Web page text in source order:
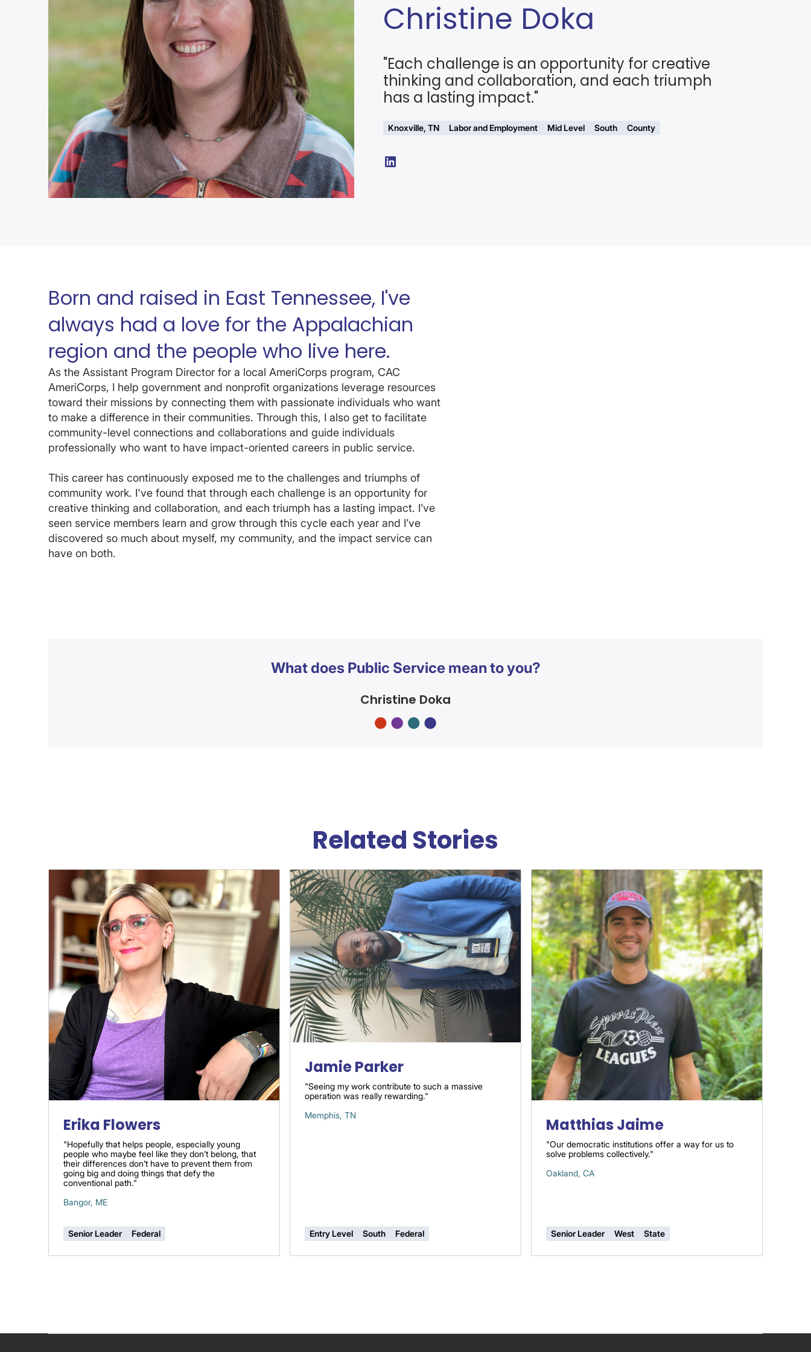
Christine Doka
"Each challenge is an opportunity for creative
thinking and collaboration, and each triumph
has a lasting impact."
Knoxville, TN Labor and Employment Mid Level South County
Born and raised in East Tennessee, I've
always had a love for the Appalachian
region and the people who live here.
As the Assistant Program Director for a local AmeriCorps program, CAC
AmeriCorps, I help government and nonprofit organizations leverage resources
toward their missions by connecting them with passionate individuals who want
to make a difference in their communities. Through this, I also get to facilitate
community-level connections and collaborations and guide individuals
professionally who want to have impact-oriented careers in public service.
This career has continuously exposed me to the challenges and triumphs of
community work. I've found that through each challenge is an opportunity for
creative thinking and collaboration, and each triumph has a lasting impact. I’ve
seen service members learn and grow through this cycle each year and I’ve
discovered so much about myself, my community, and the impact service can
have on both.
What does Public Service mean to you?
Christine Doka
Related Stories
Erika Flowers
"Hopefully that helps people, especially young
people who maybe feel like they don’t belong, that
their differences don’t have to prevent them from
going big and doing things that defy the
conventional path."
Bangor, ME
Senior Leader Federal
Jamie Parker
"Seeing my work contribute to such a massive
operation was really rewarding."
Memphis, TN
Entry Level South Federal
Matthias Jaime
"Our democratic institutions offer a way for us to
solve problems collectively."
Oakland, CA
Senior Leader West State